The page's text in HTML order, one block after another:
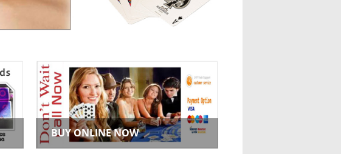
BUY ONLINE NOW